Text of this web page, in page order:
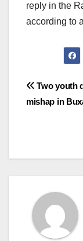
reply in the
according to
Post
Two youth
mishap in